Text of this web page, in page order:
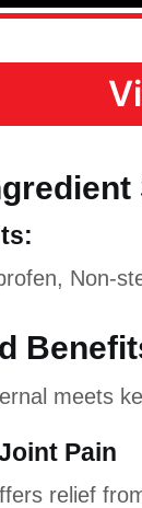
Non-
meets
Pain
relief